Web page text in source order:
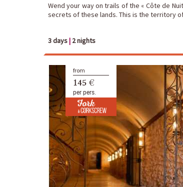
Wend your way on trails of the « Côte de
secrets of these lands. This is the territory
3 days| 2 nights
from
145 €
per pers.